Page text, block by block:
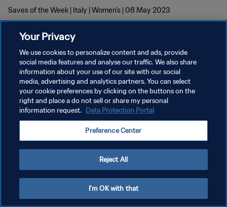
Saves of the Week | Italy | Women's | 08 May 2023
DATENSCHUTZ
NUTZUNGSBEDINGUNGEN
COOKIE-EINSTELLUNGEN VERWALTEN
Your Privacy
We use cookies to personalize content and ads, provide
social media features and analyse our traffic. We also share
information about your use of our site with our social
media, advertising and analytics partners. You can select
your cookie preferences by clicking on the buttons on the
right and place a do not sell or share my personal
information request. Data Protection Portal
Preference Center
Reject All
I'm OK with that